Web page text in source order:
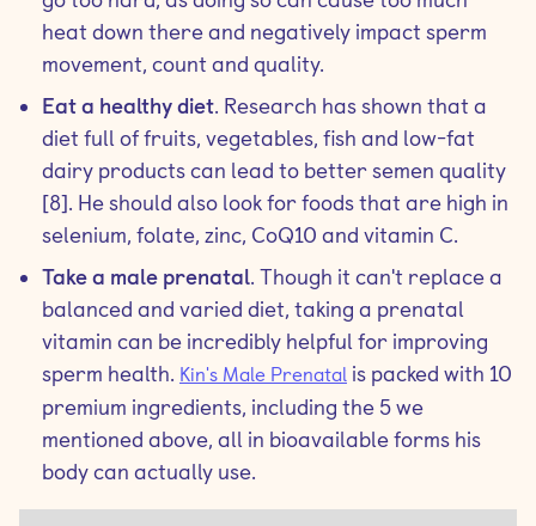
heat down there and negatively impact sperm
movement, count and quality.
Eat a healthy diet. Research has shown that a
diet full of fruits, vegetables, fish and low-fat
dairy products can lead to better semen quality
[8]. He should also look for foods that are high in
selenium, folate, zinc, CoQ10 and vitamin C.
Take a male prenatal. Though it can't replace a
balanced and varied diet, taking a prenatal
vitamin can be incredibly helpful for improving
sperm health. Kin's Male Prenatal is packed with 10
premium ingredients, including the 5 we
mentioned above, all in bioavailable forms his
body can actually use.